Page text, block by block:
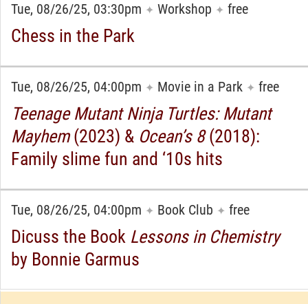
Tue, 08/26/25, 03:30pm ✦ Workshop ✦ free
Chess in the Park
Tue, 08/26/25, 04:00pm ✦ Movie in a Park ✦ free
Teenage Mutant Ninja Turtles: Mutant
Mayhem(2023) & Ocean’s 8(2018):
Family slime fun and ‘10s hits
Tue, 08/26/25, 04:00pm ✦ Book Club ✦ free
Dicuss the Book Lessons in Chemistry
by Bonnie Garmus